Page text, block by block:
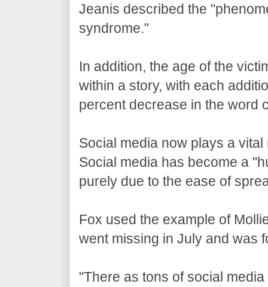
Jeanis described the
syndrome."
In addition, the age of the
within a story, with each
percent decrease in the word
Social media now plays a
Social media has become a
purely due to the ease of
Fox used the example of
went missing in July and was
"There as tons of social